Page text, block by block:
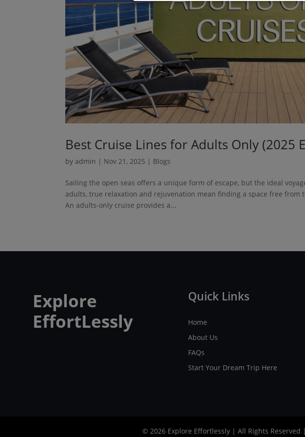
Best Cruise Lines for Adults Only (2025
byadmin | Nov 21, 2025 | Blogs
Sailing the open seas offers a unique form of escape, but the ideal
adults, true relaxation and rejuvenation mean finding a space free
An adults-only cruise provides a...
Explore
EffortLessly
Quick Links
Home
About Us
FAQs
Start Your Dream Trip Here
© 2026 Explore Effortlessly | All Rights Reserved |